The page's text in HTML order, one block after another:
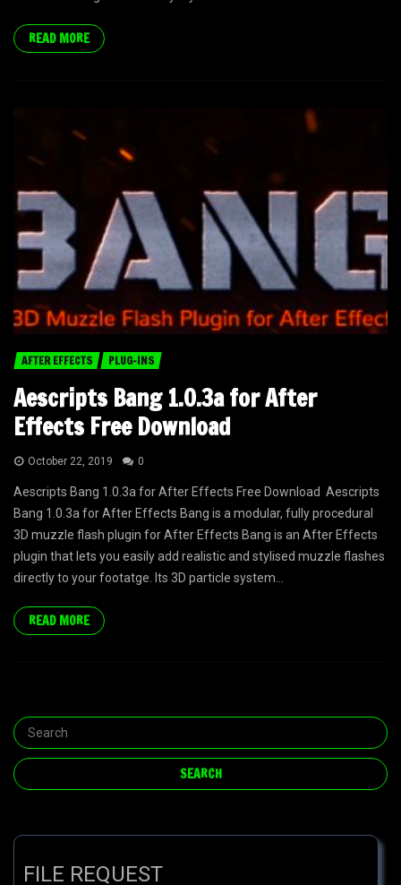
READ MORE
AFTER EFFECTS PLUG-INS
Aescripts Bang 1.0.3a for After
Effects Free Download
October 22, 2019 0
Aescripts Bang 1.0.3a for After Effects Free Download Aescripts
Bang 1.0.3a for After Effects Bang is a modular, fully procedural
3D muzzle flash plugin for After Effects Bang is an After Effects
plugin that lets you easily add realistic and stylised muzzle flashes
directly to your footatge. Its 3D particle system...
READ MORE
FILE REQUEST